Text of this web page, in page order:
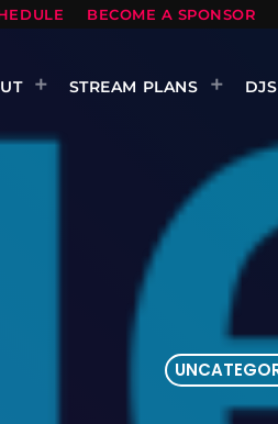
BECOME A SPONSOR
STREAM PLANS DJS